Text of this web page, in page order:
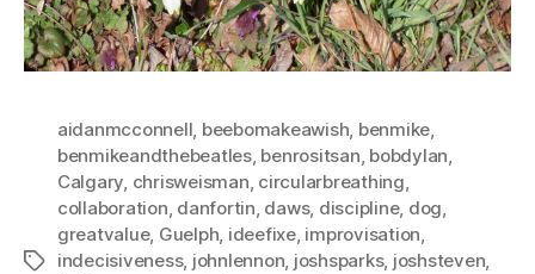
Tags
aidanmcconnell, beebomakeawish, benmike,
benmikeandthebeatles, benrositsan, bobdylan,
Calgary, chrisweisman, circularbreathing,
collaboration, danfortin, daws, discipline, dog,
greatvalue, Guelph, ideefixe, improvisation,
indecisiveness, johnlennon, joshsparks, joshsteven,